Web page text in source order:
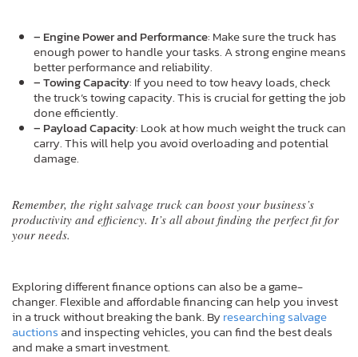
– Engine Power and Performance: Make sure the truck has
enough power to handle your tasks. A strong engine means
better performance and reliability.
– Towing Capacity: If you need to tow heavy loads, check
the truck’s towing capacity. This is crucial for getting the job
done efficiently.
– Payload Capacity: Look at how much weight the truck can
carry. This will help you avoid overloading and potential
damage.
Remember, the right salvage truck can boost your business’s
productivity and efficiency. It’s all about finding the perfect fit for
your needs.
Exploring different finance options can also be a game-
changer. Flexible and affordable financing can help you invest
in a truck without breaking the bank. By researching salvage
auctionsand inspecting vehicles, you can find the best deals
and make a smart investment.